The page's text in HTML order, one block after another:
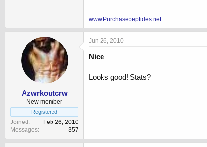
www.Purchasepeptides.net
Azwrkoutcrw
New member
Registered
Joined
Feb 26, 2010
Messages
357
Jun 26, 2010
Nice
Looks good! Stats?